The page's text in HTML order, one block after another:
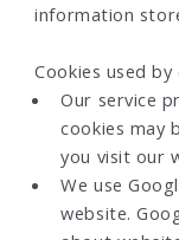
information
Cookies used
Our service
cookies may
you visit our
We use
website.